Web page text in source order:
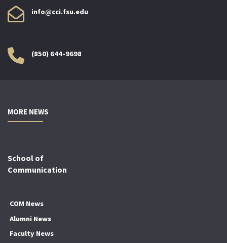
info@cci.fsu.edu
(850) 644-9698
MORE NEWS
School of
Communication
COM News
Alumni News
Faculty News